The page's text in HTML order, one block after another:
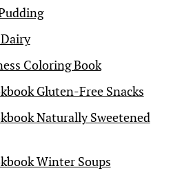
Coloring Book
Gluten-Free Snacks
Naturally Sweetened
Winter Soups